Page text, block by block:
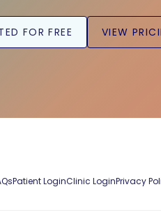
FOR FREE VIEW
Patient LoginClinic LoginPrivacy